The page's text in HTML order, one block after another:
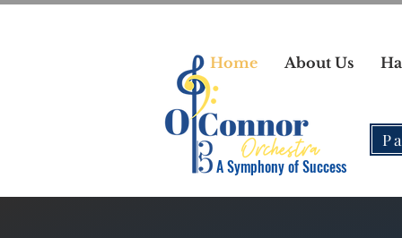
A Symphony of Success
Home About Us